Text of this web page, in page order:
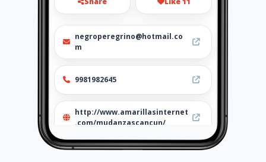
negroperegrino@hotmail.co
m
9981982645
http://www.amarillasinternet
.com/mudanzascancun/